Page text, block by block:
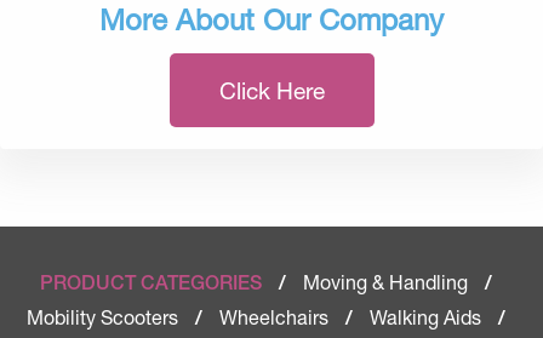
More About Our Company
Click Here
PRODUCT CATEGORIES / Moving & Handling
/
Mobility Scooters
/ Wheelchairs / Walking Aids
/